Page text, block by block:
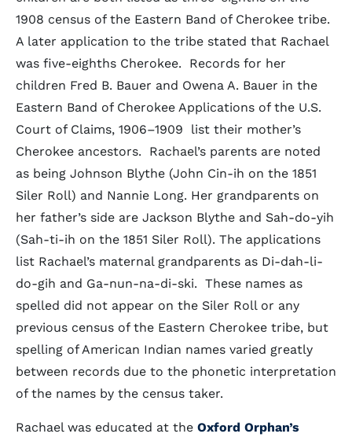
1908 census of the Eastern Band of Cherokee tribe.
A later application to the tribe stated that Rachael
was five-eighths Cherokee. Records for her
children Fred B. Bauer and Owena A. Bauer in the
Eastern Band of Cherokee Applications of the U.S.
Court of Claims, 1906–1909 list their mother’s
Cherokee ancestors. Rachael’s parents are noted
as being Johnson Blythe (John Cin-ih on the 1851
Siler Roll) and Nannie Long. Her grandparents on
her father’s side are Jackson Blythe and Sah-do-yih
(Sah-ti-ih on the 1851 Siler Roll). The applications
list Rachael’s maternal grandparents as Di-dah-li-
do-gih and Ga-nun-na-di-ski. These names as
spelled did not appear on the Siler Roll or any
previous census of the Eastern Cherokee tribe, but
spelling of American Indian names varied greatly
between records due to the phonetic interpretation
of the names by the census taker.
Rachael was educated at the Oxford Orphan’s